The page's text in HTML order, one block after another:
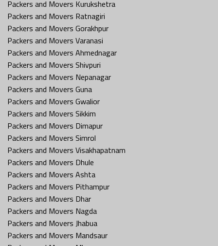
Packers and Movers Kurukshetra
Packers and Movers Ratnagiri
Packers and Movers Gorakhpur
Packers and Movers Varanasi
Packers and Movers Ahmednagar
Packers and Movers Shivpuri
Packers and Movers Nepanagar
Packers and Movers Guna
Packers and Movers Gwalior
Packers and Movers Sikkim
Packers and Movers Dimapur
Packers and Movers Simrol
Packers and Movers Visakhapatnam
Packers and Movers Dhule
Packers and Movers Ashta
Packers and Movers Pithampur
Packers and Movers Dhar
Packers and Movers Nagda
Packers and Movers Jhabua
Packers and Movers Mandsaur